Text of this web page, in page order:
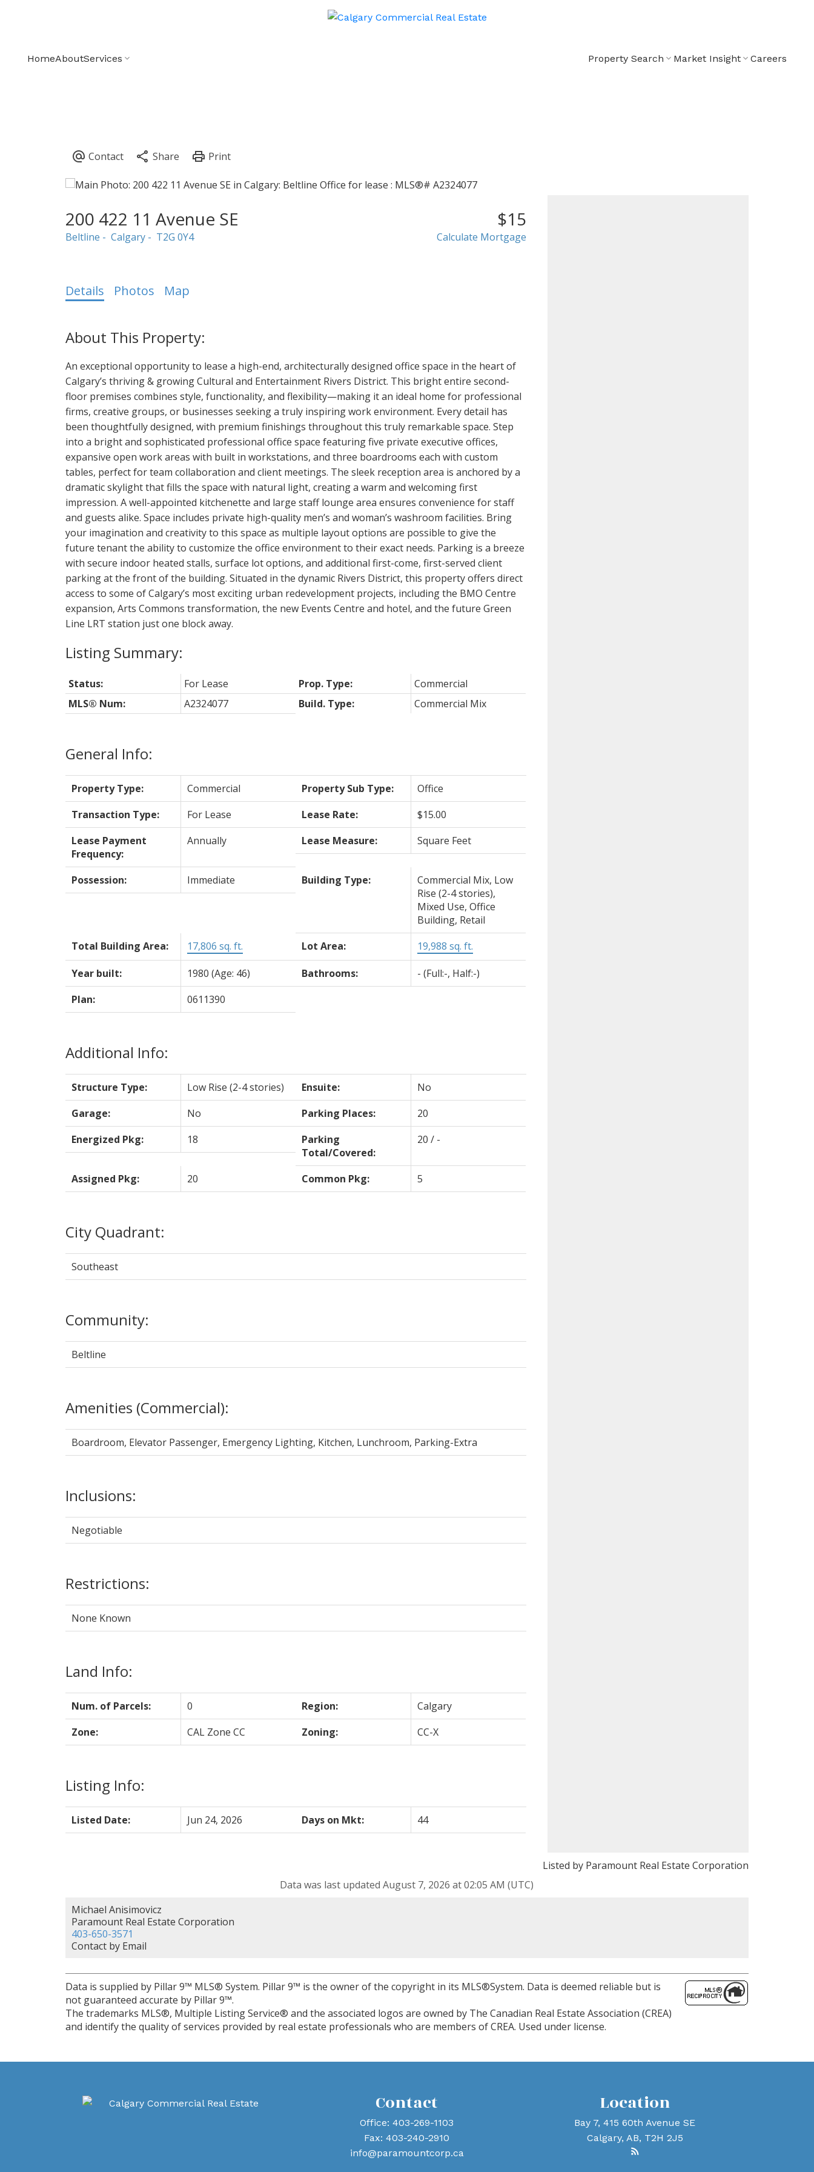
HomeAboutServices Property Search Market Insight Careers
200 422 11 Avenue SE
Beltline Calgary T2G 0Y4
$15
Calculate Mortgage
Details Photos Map
An exceptional opportunity to lease a high-end, architecturally designed office space in the heart of
Calgary’s thriving & growing Cultural and Entertainment Rivers District. This bright entire second-
floor premises combines style, functionality, and flexibility—making it an ideal home for professional
firms, creative groups, or businesses seeking a truly inspiring work environment. Every detail has
been thoughtfully designed, with premium finishings throughout this truly remarkable space. Step
into a bright and sophisticated professional office space featuring five private executive offices,
expansive open work areas with built in workstations, and three boardrooms each with custom
tables, perfect for team collaboration and client meetings. The sleek reception area is anchored by a
dramatic skylight that fills the space with natural light, creating a warm and welcoming first
impression. A well-appointed kitchenette and large staff lounge area ensures convenience for staff
and guests alike. Space includes private high-quality men’s and woman’s washroom facilities. Bring
your imagination and creativity to this space as multiple layout options are possible to give the
future tenant the ability to customize the office environment to their exact needs. Parking is a breeze
with secure indoor heated stalls, surface lot options, and additional first-come, first-served client
parking at the front of the building. Situated in the dynamic Rivers District, this property offers direct
access to some of Calgary’s most exciting urban redevelopment projects, including the BMO Centre
expansion, Arts Commons transformation, the new Events Centre and hotel, and the future Green
Line LRT station just one block away.
General Info:
Property Type: Commercial Property Sub Type:
Office
Transaction Type:
For Lease Lease Rate:
$15.00
Lease Payment
Frequency:
Annually Lease Measure: Square Feet
Possession: Immediate Building Type:
Commercial Mix, Low
Rise (2-4 stories),
Mixed Use, Office
Building, Retail
Total Building Area:
17,806 sq. ft. Lot Area: 19,988 sq. ft.
Year built: 1980 (Age: 46) Bathrooms: -(Full:-, Half:-)
Plan:
0611390
Additional Info:
Structure Type: Low Rise (2-4 stories) Ensuite:
No
Garage:
No Parking Places:
20
Energized Pkg:
18
Parking
Total/Covered:
20 / -
Assigned Pkg: 20 Common Pkg: 5
City Quadrant:
Southeast
Community:
Beltline
Amenities (Commercial):
Boardroom, Elevator Passenger, Emergency Lighting, Kitchen, Lunchroom, Parking-Extra
Inclusions:
Negotiable
Restrictions:
None Known
Land Info:
Num. of Parcels: 0 Region:
Calgary
Zone:
CAL Zone CC Zoning: CC-X
Listing Info:
Listed Date: Jun 24, 2026 Days on Mkt: 44
Status: For Lease Prop. Type:
Commercial
MLS® Num:
A2324077 Build. Type: Commercial Mix
Listed by Paramount Real Estate Corporation
Data was last updated August 7, 2026 at 02:05 AM (UTC)
Michael Anisimovicz
Paramount Real Estate Corporation
403-650-3571
Contact by Email
Data is supplied by Pillar 9™ MLS® System. Pillar 9™ is the owner of the copyright in its MLS®System. Data is deemed reliable but is
not guaranteed accurate by Pillar 9™.
The trademarks MLS®, Multiple Listing Service® and the associated logos are owned by The Canadian Real Estate Association (CREA)
and identify the quality of services provided by real estate professionals who are members of CREA. Used under license.
Contact
Office:403-269-1103
Fax:403-240-2910
info@paramountcorp.ca
Location
Bay 7, 415 60th Avenue SE
Calgary, AB, T2H 2J5